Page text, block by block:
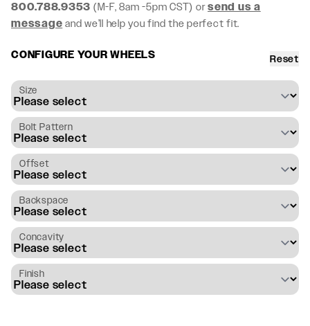
800.788.9353 (M-F, 8am -5pm CST) orsend us a
message and we’ll help you find the perfect fit.
CONFIGURE YOUR WHEELS Reset
Size
Bolt Pattern
Offset
Backspace
Concavity
Finish